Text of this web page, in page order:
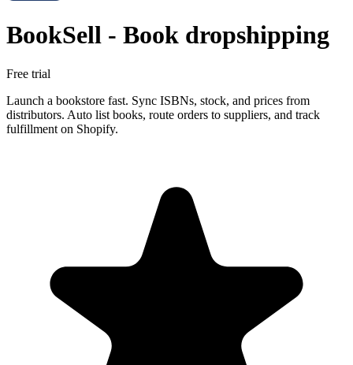
BookSell ‑ Book dropshipping
Free trial
Launch a bookstore fast. Sync ISBNs, stock, and prices from
distributors. Auto list books, route orders to suppliers, and track
fulfillment on Shopify.